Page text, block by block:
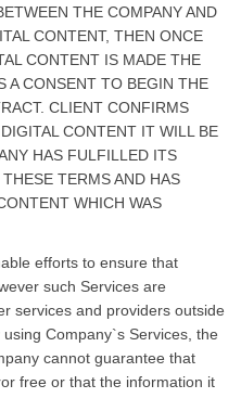
THE COMPANY AND
CONTENT, THEN ONCE
CONTENT IS MADE THE
A CONSENT TO BEGIN THE
CLIENT CONFIRMS
CONTENT IT WILL BE
HAS FULFILLED ITS
TERMS AND HAS
WHICH WAS
efforts to ensure that
such Services are
services and providers outside
Company`s Services, the
cannot guarantee that
free or that the information it